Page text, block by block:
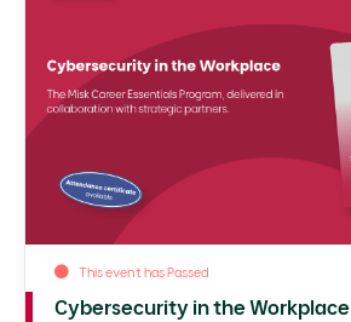
This event has Passed
Cybersecurity in the Workplace